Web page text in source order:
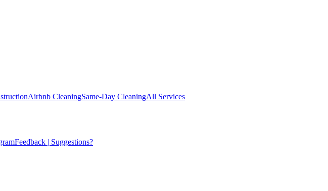
Airbnb CleaningSame-Day CleaningAll Services
Feedback | Suggestions?